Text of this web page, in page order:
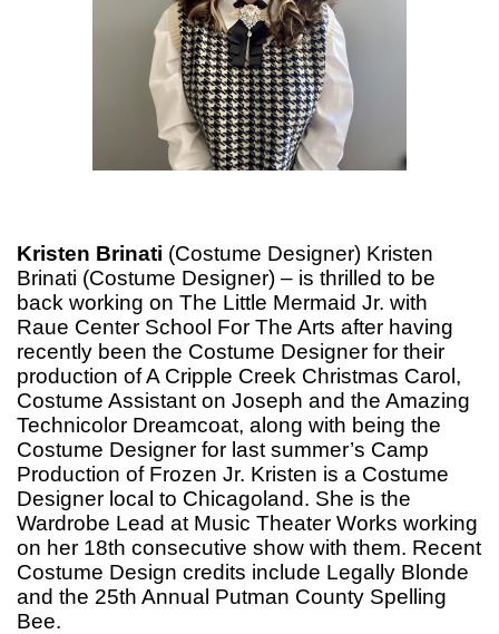
Kristen Brinati (Costume Designer) Kristen
Brinati (Costume Designer) – is thrilled to be
back working on The Little Mermaid Jr. with
Raue Center School For The Arts after having
recently been the Costume Designer for their
production of A Cripple Creek Christmas Carol,
Costume Assistant on Joseph and the Amazing
Technicolor Dreamcoat, along with being the
Costume Designer for last summer’s Camp
Production of Frozen Jr. Kristen is a Costume
Designer local to Chicagoland. She is the
Wardrobe Lead at Music Theater Works working
on her 18th consecutive show with them. Recent
Costume Design credits include Legally Blonde
and the 25th Annual Putman County Spelling
Bee.